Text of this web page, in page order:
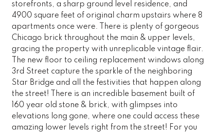
storefronts, a sharp ground level residence, and
4900 square feet of original charm upstairs where 8
apartments once were. There is plenty of gorgeous
Chicago brick throughout the main & upper levels,
gracing the property with unreplicable vintage flair.
The new floor to ceiling replacement windows along
3rd Street capture the sparkle of the neighboring
Star Bridge and all the festivities that happen along
the street! There is an incredible basement built of
160 year old stone & brick, with glimpses into
elevations long gone, where one could access these
amazing lower levels right from the street! For you